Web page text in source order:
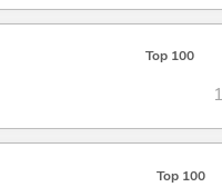
Top 100
Top 100